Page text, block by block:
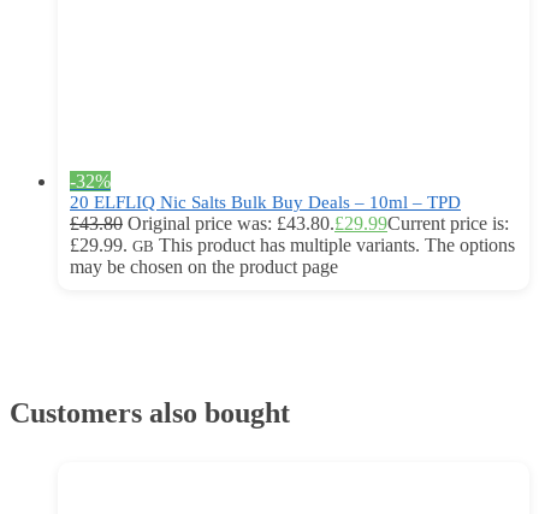
-32%
20 ELFLIQ Nic Salts Bulk Buy Deals – 10ml – TPD
£43.80 Original price was: £43.80.£29.99Current price is:
£29.99. GB This product has multiple variants. The options
may be chosen on the product page
Customers also bought